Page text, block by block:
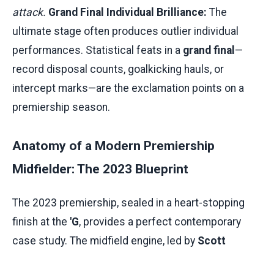
attack. Grand Final Individual Brilliance: The
ultimate stage often produces outlier individual
performances. Statistical feats in a grand final —
record disposal counts, goalkicking hauls, or
intercept marks—are the exclamation points on a
premiership season.
Anatomy of a Modern Premiership
Midfielder: The 2023 Blueprint
The 2023 premiership, sealed in a heart-stopping
finish at the 'G, provides a perfect contemporary
case study. The midfield engine, led by Scott